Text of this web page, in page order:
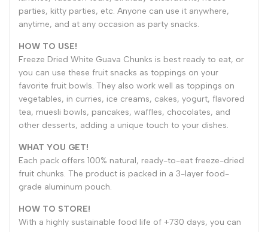
parties, kitty parties, etc. Anyone can use it anywhere,
anytime, and at any occasion as party snacks.
HOW TO USE!
Freeze Dried White Guava Chunks is best ready to eat, or
you can use these fruit snacks as toppings on your
favorite fruit bowls. They also work well as toppings on
vegetables, in curries, ice creams, cakes, yogurt, flavored
tea, muesli bowls, pancakes, waffles, chocolates, and
other desserts, adding a unique touch to your dishes.
WHAT YOU GET!
Each pack offers 100% natural, ready-to-eat freeze-dried
fruit chunks. The product is packed in a 3-layer food-
grade aluminum pouch.
HOW TO STORE!
With a highly sustainable food life of +730 days, you can